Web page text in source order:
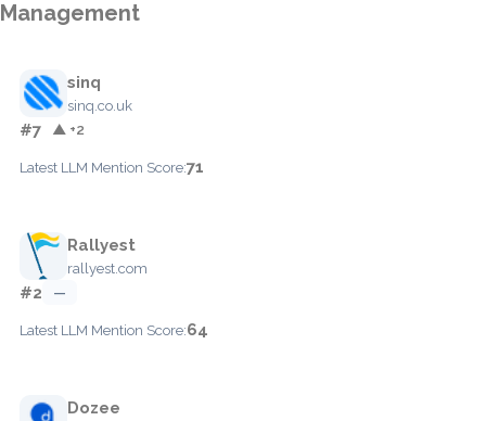
Management
sinq
sinq.co.uk
#7 ▲ +2
Latest LLM Mention Score:71
Rallyest
rallyest.com
#2 —
Latest LLM Mention Score:64
Dozee